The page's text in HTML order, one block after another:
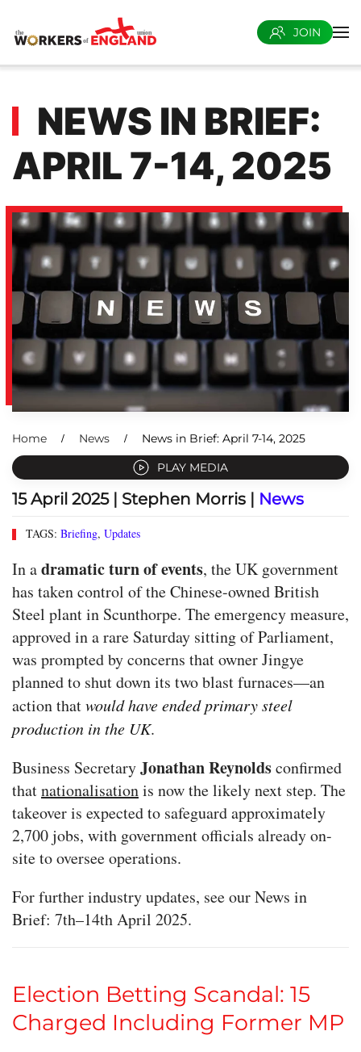
Skip to main content
JOIN
NEWS IN BRIEF:
APRIL 7-14, 2025
Home News
News in Brief: April 7-14, 2025
PLAY MEDIA
15 April 2025| Stephen Morris | News
TAGS: Briefing, Updates
In adramatic turn of events, the UK government
has taken control of the Chinese-owned British
Steel plant in Scunthorpe. The emergency measure,
approved in a rare Saturday sitting of Parliament,
was prompted by concerns that owner Jingye
planned to shut down its two blast furnaces—an
action thatwould have ended primary steel
production in the UK.
Business SecretaryJonathan Reynoldsconfirmed
thatnationalisationis now the likely next step. The
takeover is expected to safeguard approximately
2,700 jobs, with government officials already on-
site to oversee operations.
For further industry updates, see our News in
Brief: 7th–14th April 2025.
Election Betting Scandal: 15
Charged Including Former MP